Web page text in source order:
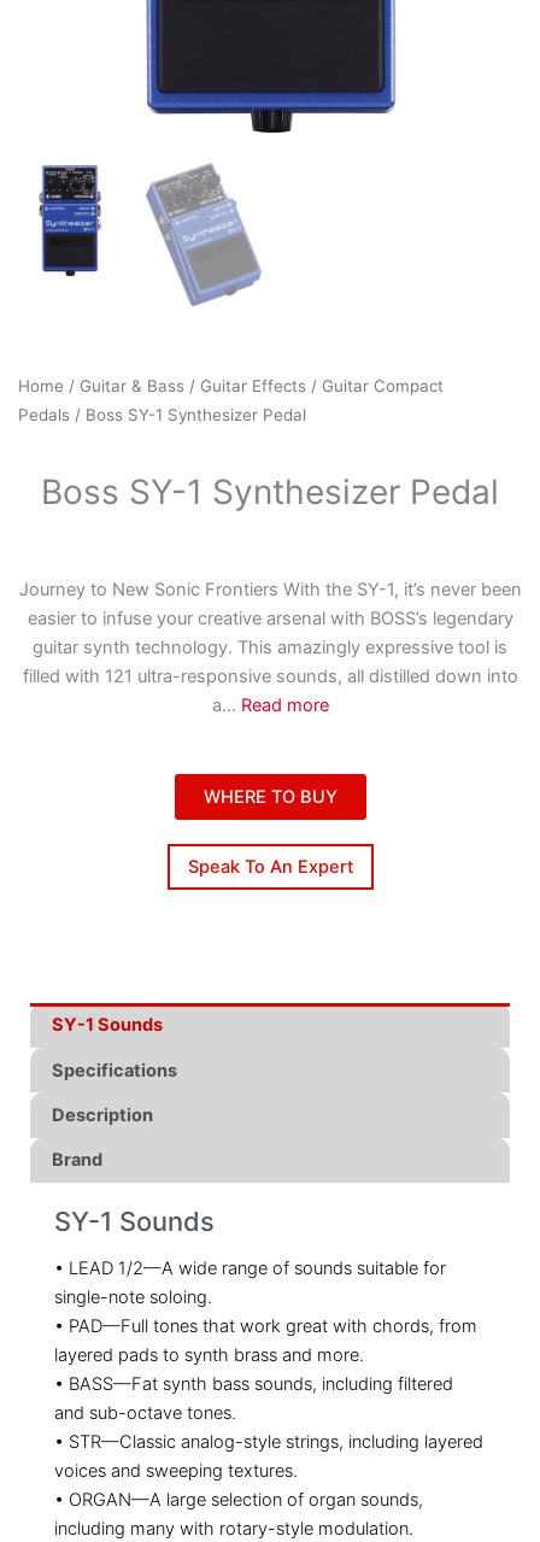
Home / Guitar & Bass / Guitar Effects / Guitar Compact
Pedals / Boss SY-1 Synthesizer Pedal
Boss SY-1 Synthesizer Pedal
Journey to New Sonic Frontiers With the SY-1, it’s never been
easier to infuse your creative arsenal with BOSS’s legendary
guitar synth technology. This amazingly expressive tool is
filled with 121 ultra-responsive sounds, all distilled down into
a... Read more
WHERE TO BUY
Speak To An Expert
SY-1 Sounds
Specifications
Description
Brand
SY-1 Sounds
• LEAD 1/2—A wide range of sounds suitable for
single-note soloing.
• PAD—Full tones that work great with chords, from
layered pads to synth brass and more.
• BASS—Fat synth bass sounds, including filtered
and sub-octave tones.
• STR—Classic analog-style strings, including layered
voices and sweeping textures.
• ORGAN—A large selection of organ sounds,
including many with rotary-style modulation.